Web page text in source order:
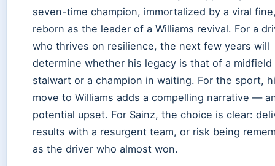
seven-time champion, immortalized by a viral
reborn as the leader of a Williams revival. For a
who thrives on resilience, the next few years will
determine whether his legacy is that of a midfield
stalwart or a champion in waiting. For the sport,
move to Williams adds a compelling narrative —
potential upset. For Sainz, the choice is clear:
results with a resurgent team, or risk being
as the driver who almost won.